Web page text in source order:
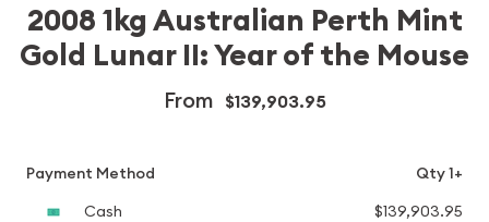
2008 1kg Australian Perth Mint
Gold Lunar II: Year of the Mouse
From $139,903.95
Payment Method
Qty 1+
Cash
$139,903.95